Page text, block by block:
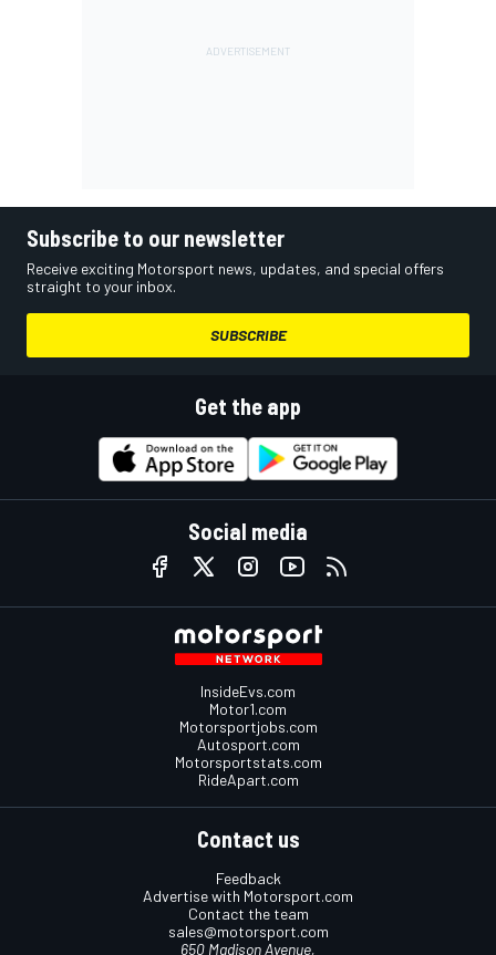
Subscribe to our newsletter
Receive exciting Motorsport news, updates, and special offers
straight to your inbox.
SUBSCRIBE
Get the app
Social media
InsideEvs.com
Motor1.com
Motorsportjobs.com
Autosport.com
Motorsportstats.com
RideApart.com
Contact us
Feedback
Advertise with Motorsport.com
Contact the team
sales@motorsport.com
650 Madison Avenue,